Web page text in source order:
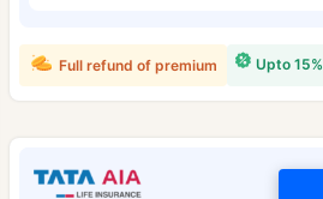
Upto
Full refund of premium